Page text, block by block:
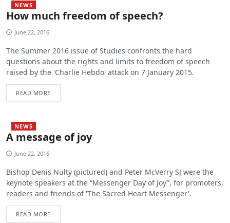
NEWS
How much freedom of speech?
June 22, 2016
The Summer 2016 issue of Studies confronts the hard
questions about the rights and limits to freedom of speech
raised by the 'Charlie Hebdo' attack on 7 January 2015.
READ MORE
NEWS
A message of joy
June 22, 2016
Bishop Denis Nulty (pictured) and Peter McVerry SJ were the
keynote speakers at the “Messenger Day of Joy”, for promoters,
readers and friends of 'The Sacred Heart Messenger'.
READ MORE